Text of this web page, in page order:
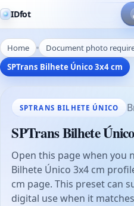
IDfot
Home
Document photo
SPTrans Bilhete Único 3x4 cm
SPTRANS BILHETE ÚNICO
SPTrans Bilhete
Open this page when you
Bilhete Único 3x4 cm
cm page. This preset can
digital use when it